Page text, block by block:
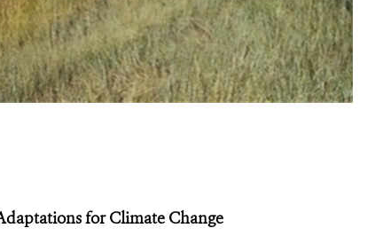
for Climate Change